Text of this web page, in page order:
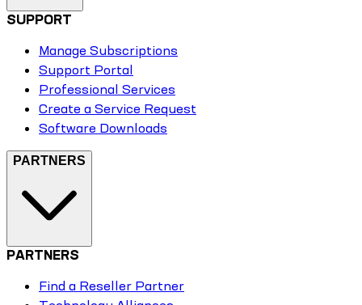
SUPPORT
Manage Subscriptions
Support Portal
Professional Services
Create a Service Request
Software Downloads
PARTNERS
PARTNERS
Find a Reseller Partner